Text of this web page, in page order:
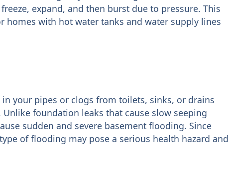
expand, and then burst due to pressure. This
homes with hot water tanks and water supply lines
your pipes or clogs from toilets, sinks, or drains
foundation leaks that cause slow seeping
sudden and severe basement flooding. Since
of flooding may pose a serious health hazard and